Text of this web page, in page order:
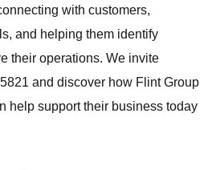
with customers,
and helping them identify
their operations. We invite
and discover how Flint Group
help support their business today